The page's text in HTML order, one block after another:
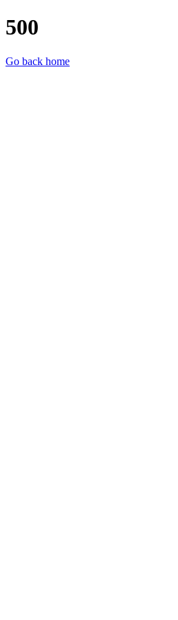
500
Go back home